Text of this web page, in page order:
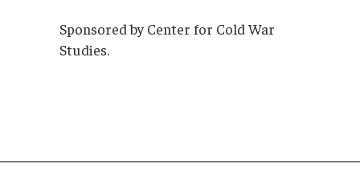
Sponsored by Center for Cold War
Studies.